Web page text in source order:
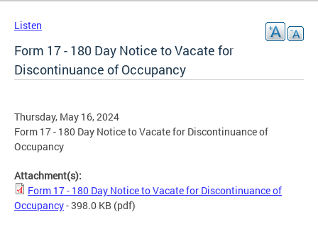
Listen
Form 17 - 180 Day Notice to Vacate for
Discontinuance of Occupancy
Thursday, May 16, 2024
Form 17 - 180 Day Notice to Vacate for Discontinuance of
Occupancy
Attachment(s):
Form 17 - 180 Day Notice to Vacate for Discontinuance of
Occupancy- 398.0 KB (pdf)